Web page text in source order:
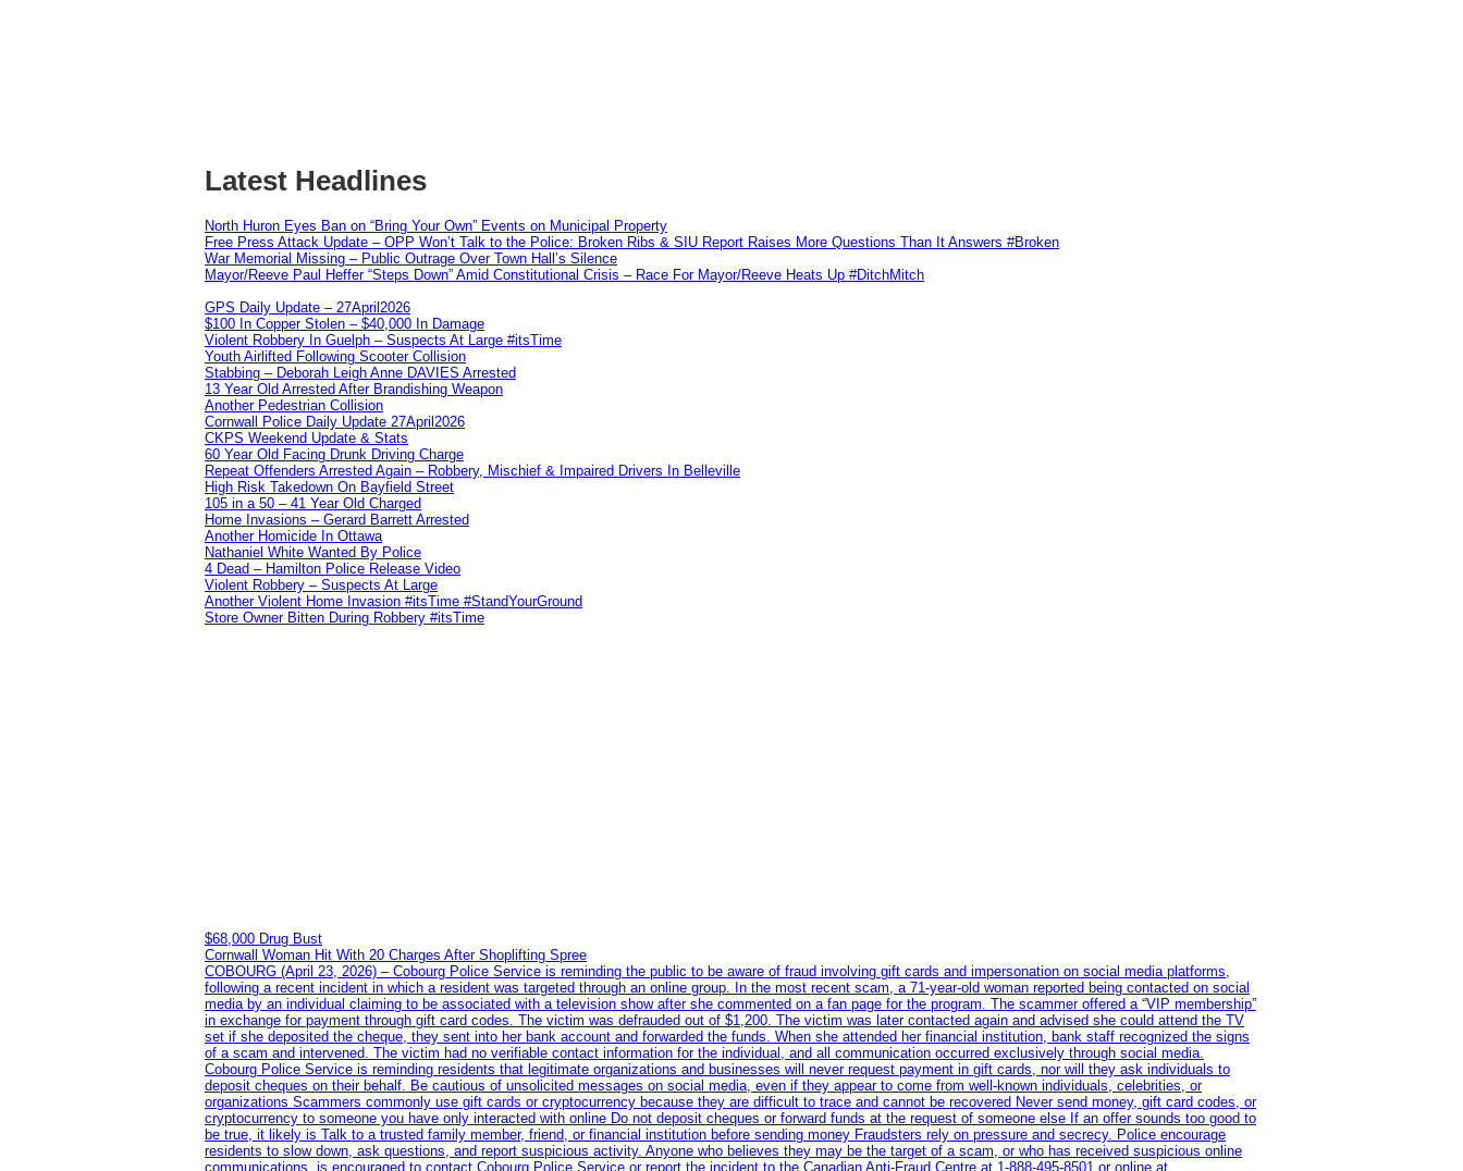
Latest Headlines
North Huron Eyes Ban on “Bring Your Own” Events on Municipal Property
Free Press Attack Update – OPP Won’t Talk to the Police: Broken Ribs & SIU Report Raises More Questions Than It Answers #Broken
War Memorial Missing – Public Outrage Over Town Hall’s Silence
Mayor/Reeve Paul Heffer “Steps Down” Amid Constitutional Crisis – Race For Mayor/Reeve Heats Up #DitchMitch
GPS Daily Update – 27April2026
$100 In Copper Stolen – $40,000 In Damage
Violent Robbery In Guelph – Suspects At Large #itsTime
Youth Airlifted Following Scooter Collision
Stabbing – Deborah Leigh Anne DAVIES Arrested
13 Year Old Arrested After Brandishing Weapon
Another Pedestrian Collision
Cornwall Police Daily Update 27April2026
CKPS Weekend Update & Stats
60 Year Old Facing Drunk Driving Charge
Repeat Offenders Arrested Again – Robbery, Mischief & Impaired Drivers In Belleville
High Risk Takedown On Bayfield Street
105 in a 50 – 41 Year Old Charged
Home Invasions – Gerard Barrett Arrested
Another Homicide In Ottawa
Nathaniel White Wanted By Police
4 Dead – Hamilton Police Release Video
Violent Robbery – Suspects At Large
Another Violent Home Invasion #itsTime #StandYourGround
Store Owner Bitten During Robbery #itsTime
$68,000 Drug Bust
Cornwall Woman Hit With 20 Charges After Shoplifting Spree
COBOURG (April 23, 2026) – Cobourg Police Service is reminding the public to be aware of fraud involving gift cards and impersonation on social media platforms,
following a recent incident in which a resident was targeted through an online group. In the most recent scam, a 71-year-old woman reported being contacted on social
media by an individual claiming to be associated with a television show after she commented on a fan page for the program. The scammer offered a “VIP membership”
in exchange for payment through gift card codes. The victim was defrauded out of $1,200. The victim was later contacted again and advised she could attend the TV
set if she deposited the cheque, they sent into her bank account and forwarded the funds. When she attended her financial institution, bank staff recognized the signs
of a scam and intervened. The victim had no verifiable contact information for the individual, and all communication occurred exclusively through social media.
Cobourg Police Service is reminding residents that legitimate organizations and businesses will never request payment in gift cards, nor will they ask individuals to
deposit cheques on their behalf. Be cautious of unsolicited messages on social media, even if they appear to come from well-known individuals, celebrities, or
organizations Scammers commonly use gift cards or cryptocurrency because they are difficult to trace and cannot be recovered Never send money, gift card codes, or
cryptocurrency to someone you have only interacted with online Do not deposit cheques or forward funds at the request of someone else If an offer sounds too good to
be true, it likely is Talk to a trusted family member, friend, or financial institution before sending money Fraudsters rely on pressure and secrecy. Police encourage
residents to slow down, ask questions, and report suspicious activity. Anyone who believes they may be the target of a scam, or who has received suspicious online
communications, is encouraged to contact Cobourg Police Service or report the incident to the Canadian Anti‑Fraud Centre at 1‑888‑495‑8501 or online at